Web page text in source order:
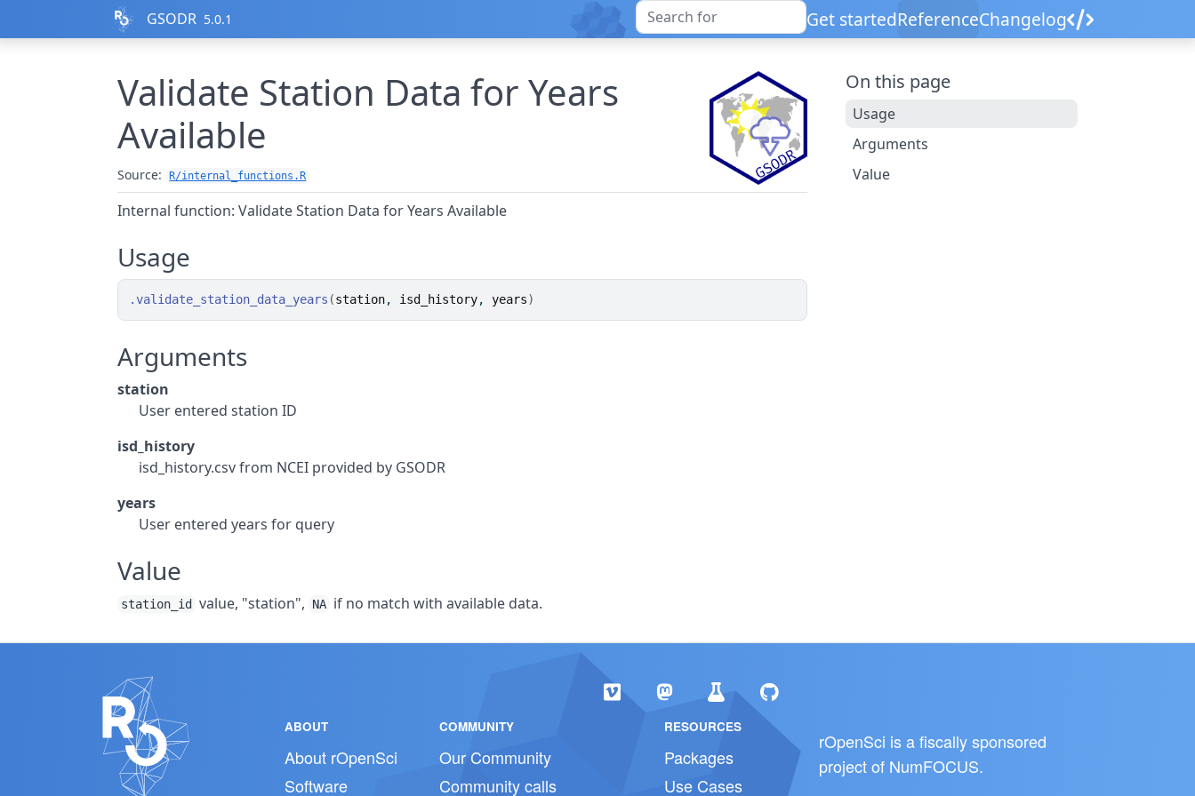
GSODR 5.0.1 Get startedReferenceChangelog
Validate Station Data for Years
Available
Source: R/internal_functions.R
Internal function: Validate Station Data for Years Available
Usage
.validate_station_data_years (station, isd_history, years)
Arguments
station
User entered station ID
isd_history
isd_history.csv from NCEI provided by GSODR
years
User entered years for query
Value
station_id value, "station", NA if no match with available data.
On this page
Usage
Arguments
Value
ABOUT
About rOpenSci
Software
COMMUNITY
Our Community
Community calls
RESOURCES
Packages
Use Cases
rOpenSci is a fiscally sponsored
project of NumFOCUS.